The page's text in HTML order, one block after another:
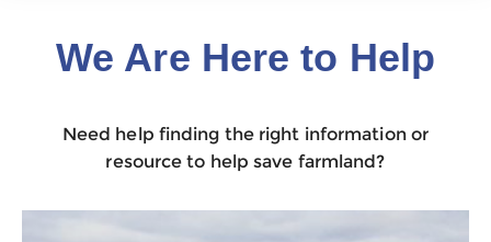
We Are Here to Help
Need help finding the right information or
resource to help save farmland?